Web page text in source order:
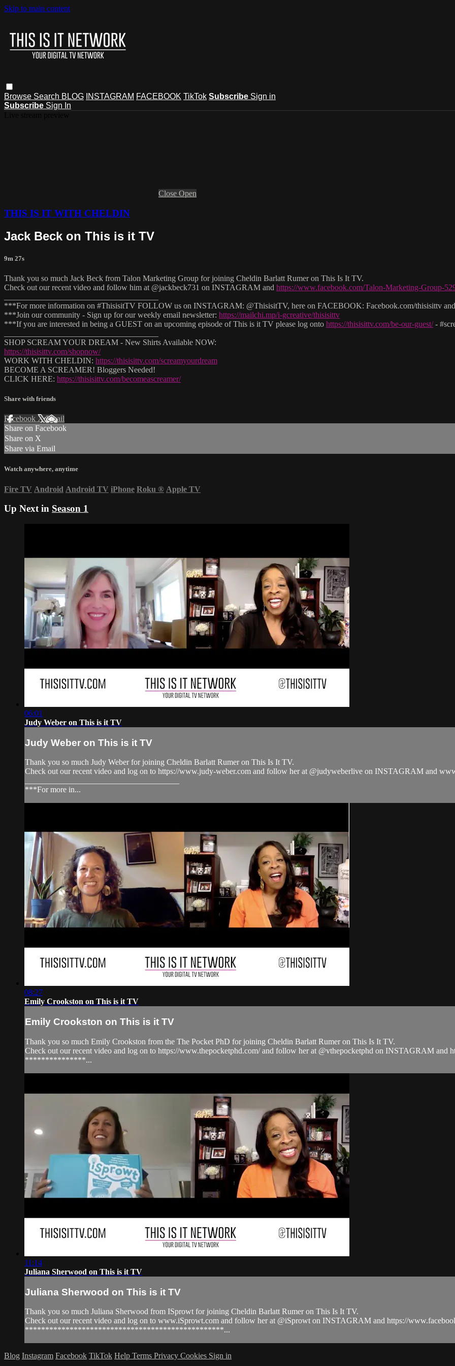
Skip to main content
Browse Search BLOG INSTAGRAM FACEBOOK TikTok Subscribe Sign in
Subscribe Sign In
Close Open
THIS IS IT WITH CHELDIN
Jack Beck on This is it TV
9m 27s
Thank you so much Jack Beck from Talon Marketing Group for joining Cheldin Barlatt Rumer on This Is It TV.
Check out our recent video and follow him at @jackbeck731 on INSTAGRAM and https://www.facebook.com/Talon-Marketing-Group-
***For more information on #ThisisitTV FOLLOW us on INSTAGRAM: @ThisisitTV, here on FACEBOOK: Facebook.com/thisisittv
***Join our community - Sign up for our weekly email newsletter: https://mailchi.mp/i-gcreative/thisisittv
***If you are interested in being a GUEST on an upcoming episode of This is it TV please log onto https://thisisittv.com/be-our-guest/-
SHOP SCREAM YOUR DREAM - New Shirts Available NOW:
https://thisisittv.com/shopnow/
WORK WITH CHELDIN: https://thisisittv.com/screamyourdream
BECOME A SCREAMER! Bloggers Needed!
CLICK HERE: https://thisisittv.com/becomeascreamer/
Share with friends
Facebook XEmail
Share on Facebook
Share on X
Share via Email
Watch anywhere, anytime
Fire TV Android Android TV iPhone Roku ® Apple TV
Up Next in Season 1
06:01
Judy Weber on This is it TV
Judy Weber on This is it TV
Thank you so much Judy Weber for joining Cheldin Barlatt Rumer on This Is It TV.
Check out our recent video and log on to https://www.judy-weber.com and follow her at @judyweberlive on INSTAGRAM and
***For more in...
08:27
Emily Crookston on This is it TV
Emily Crookston on This is it TV
Thank you so much Emily Crookston from the The Pocket PhD for joining Cheldin Barlatt Rumer on This Is It TV.
Check out our recent video and log on to https://www.thepocketphd.com/ and follow her at @vthepocketphd on INSTAGRAM and
***************...
11:14
Juliana Sherwood on This is it TV
Juliana Sherwood on This is it TV
Thank you so much Juliana Sherwood from ISprowt for joining Cheldin Barlatt Rumer on This Is It TV.
Check out our recent video and log on to www.iSprowt.com and follow her at @iSprowt on INSTAGRAM and https://
*************************************************...
Blog Instagram Facebook TikTok Help Terms Privacy Cookies Sign in